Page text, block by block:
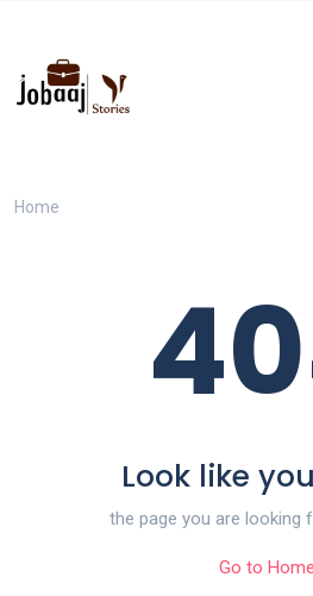
Home
Look like
the page you are looking
Go to Home